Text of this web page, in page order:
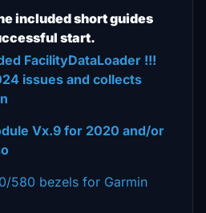
included short guides
start.
FacilityDataLoader !!!
issues and collects
Vx.9 for 2020 and/or
580 bezels for Garmin